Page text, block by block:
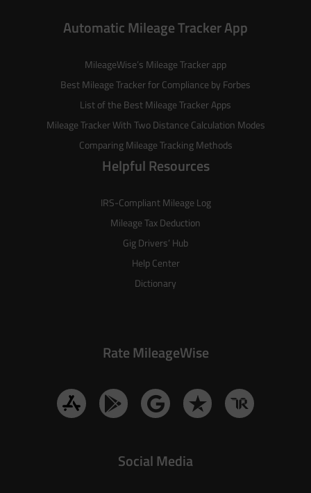
Automatic Mileage Tracker App
MileageWise’s Mileage Trackerapp
Best Mileage Tracker for Compliance by Forbes
List of the Best Mileage Tracker Apps
Mileage Tracker With Two Distance Calculation Modes
Comparing Mileage Tracking Methods
Helpful Resources
IRS-Compliant Mileage Log
Mileage Tax Deduction
Gig Drivers’ Hub
Help Center
Dictionary
Rate MileageWise
Social Media